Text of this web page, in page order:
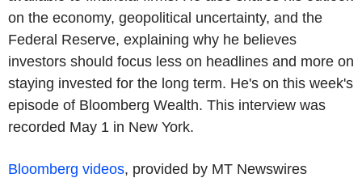
on the economy, geopolitical uncertainty, and the
Federal Reserve, explaining why he believes
investors should focus less on headlines and more on
staying invested for the long term. He's on this week's
episode of Bloomberg Wealth. This interview was
recorded May 1 in New York.
Bloomberg videos, provided by MT Newswires